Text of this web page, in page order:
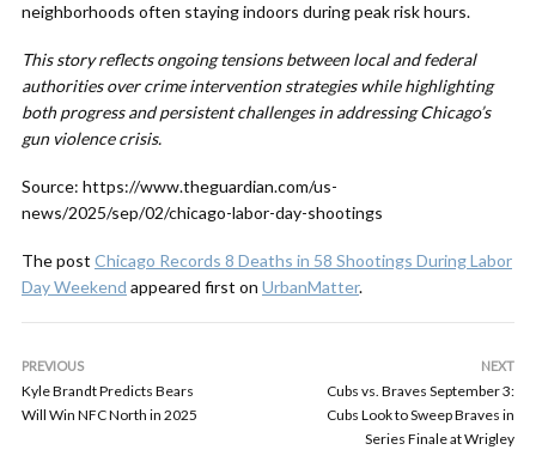
neighborhoods often staying indoors during peak risk hours.
This story reflects ongoing tensions between local and federal
authorities over crime intervention strategies while highlighting
both progress and persistent challenges in addressing Chicago’s
gun violence crisis.
Source: https://www.theguardian.com/us-
news/2025/sep/02/chicago-labor-day-shootings
The post Chicago Records 8 Deaths in 58 Shootings During Labor
Day Weekend appeared first on UrbanMatter.
PREVIOUS
Kyle Brandt Predicts Bears
Will Win NFC North in 2025
NEXT
Cubs vs. Braves September 3:
Cubs Look to Sweep Braves in
Series Finale at Wrigley